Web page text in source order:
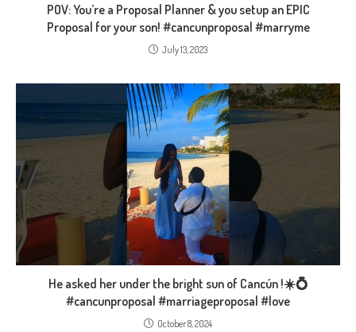
POV: You’re a Proposal Planner & you setup an EPIC
Proposal for your son! #cancunproposal #marryme
July 13, 2023
He asked her under the bright sun of Cancún !☀️💍
#cancunproposal #marriageproposal #love
October 8, 2024